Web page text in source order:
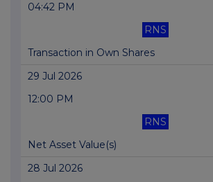
04:42 PM
RNS
Transaction in Own Shares
29 Jul 2026
12:00 PM
RNS
Net Asset Value(s)
28 Jul 2026